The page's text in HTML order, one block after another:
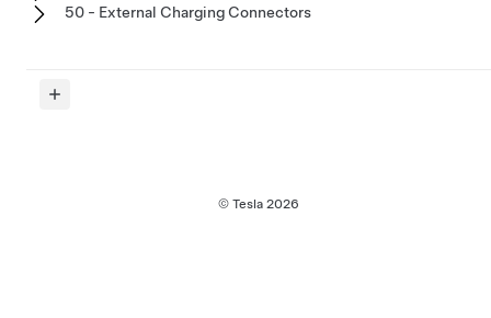
50 - External Charging Connectors
© Tesla 2026